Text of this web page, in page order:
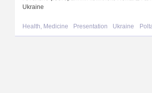
Ukraine
Health, Medicine Presentation Ukraine